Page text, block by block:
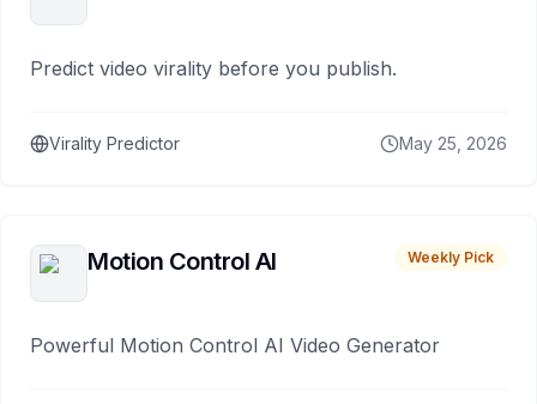
Predict video virality before you publish.
Virality Predictor May 25, 2026
Motion Control AI Weekly Pick
Powerful Motion Control AI Video Generator